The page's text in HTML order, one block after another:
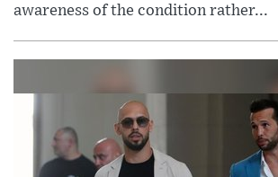
awareness of the condition rather...